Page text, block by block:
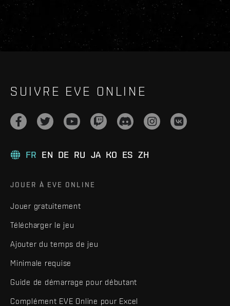
SUIVRE EVE ONLINE
FR EN DE RU JA KO ES ZH
JOUER À EVE ONLINE
Jouer gratuitement
Télécharger le jeu
Ajouter du temps de jeu
Minimale requise
Guide de démarrage pour débutant
Complément EVE Online pour Excel